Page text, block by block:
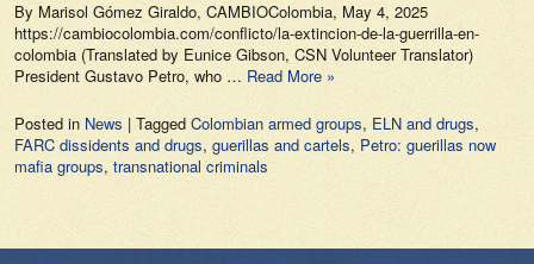
By Marisol Gómez Giraldo, CAMBIOColombia, May 4, 2025
https://cambiocolombia.com/conflicto/la-extincion-de-la-guerrilla-en-
colombia (Translated by Eunice Gibson, CSN Volunteer Translator)
President Gustavo Petro, who … Read More »
Posted in News | Tagged Colombian armed groups, ELN and drugs,
FARC dissidents and drugs, guerillas and cartels, Petro: guerillas now
mafia groups, transnational criminals